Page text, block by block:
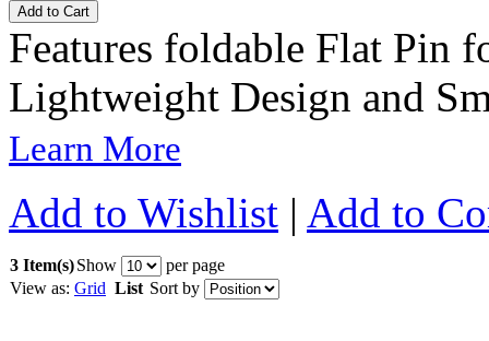
Add to Cart
Features foldable Flat Pin
Lightweight Design and
Learn More
Add to Wishlist | Add to
3 Item(s)Show
per page
View as: Grid List Sort by